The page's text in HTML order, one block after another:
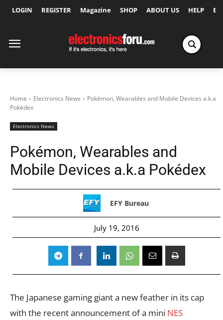
LOGIN REGISTER Magazine SHOP ABOUT US HELP
Home Electronics News
Pokémon, Wearables and Mobile Devices a.k.a
Pokédex
Electronics News
Pokémon, Wearables and
Mobile Devices a.k.a Pokédex
EFY Bureau
July 19, 2016
The Japanese gaming giant a new feather in its cap
with the recent announcement of a mini NES